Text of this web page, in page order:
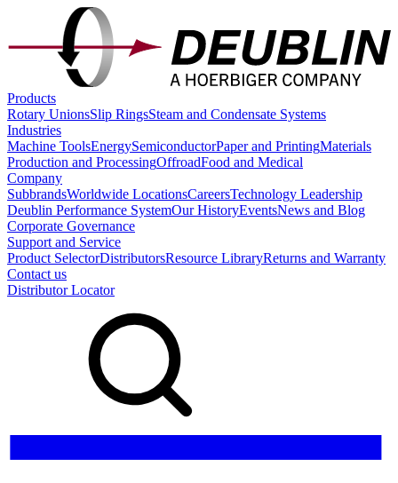
Products
Rotary UnionsSlip RingsSteam and Condensate Systems
Industries
Machine ToolsEnergySemiconductorPaper and PrintingMaterials
Production and ProcessingOffroadFood and Medical
Company
SubbrandsWorldwide LocationsCareersTechnology Leadership
Deublin Performance SystemOur HistoryEventsNews and Blog
Corporate Governance
Support and Service
Product SelectorDistributorsResource LibraryReturns and Warranty
Contact us
Distributor Locator